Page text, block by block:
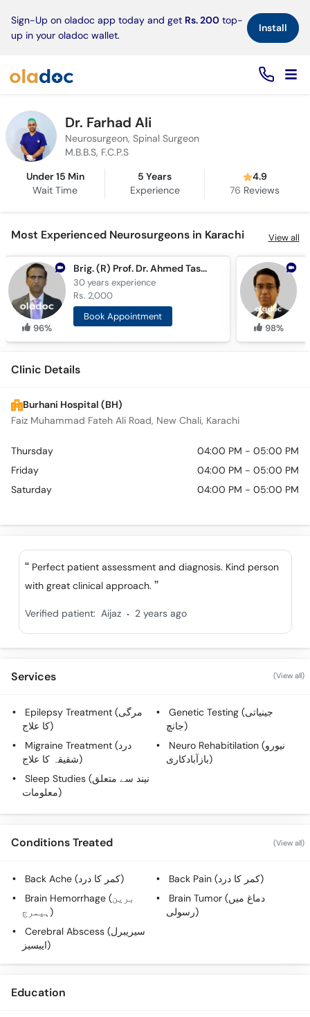
Sign-Up on oladoc app today and get Rs. 200 top-
up in your oladoc wallet.
Install×
Dr. Farhad Ali
Neurosurgeon, Spinal Surgeon
M.B.B.S, F.C.P.S
Under 15 Min
Wait Time
5 Years
Experience
4.9
76 Reviews
Most Experienced Neurosurgeons in Karachi View all
96%
Brig. (R) Prof. Dr. Ahmed Tashfeen Ashraf
30 yearsexperience
Rs. 2,000
Book Appointment
98%
Clinic Details
Burhani Hospital (BH)
Faiz Muhammad Fateh Ali Road, New Chali, Karachi
Thursday
04:00 PM - 05:00 PM
Friday
04:00 PM - 05:00 PM
Saturday
04:00 PM - 05:00 PM
Perfect patient assessment and diagnosis. Kind person
with great clinical approach.
Verified patient: Aijaz . 2 years ago
Services (View all)
Epilepsy Treatment (مرگی
کا علاج)
Genetic Testing (جینیاتی
جانچ)
Migraine Treatment (درد
شقیقہ کا علاج)
Neuro Rehabitilation (نیورو
بازآبادکاری)
Sleep Studies (نیند سے متعلق
معلومات)
Conditions Treated (View all)
Back Ache (کمر کا درد)
Back Pain (کمر کا درد)
Brain Hemorrhage (برین
ہیمرج)
Brain Tumor (دماغ میں
رسولی)
Cerebral Abscess (سیریبرل
ایبسیز)
Education